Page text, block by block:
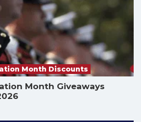
Month Discounts
Month Giveaways